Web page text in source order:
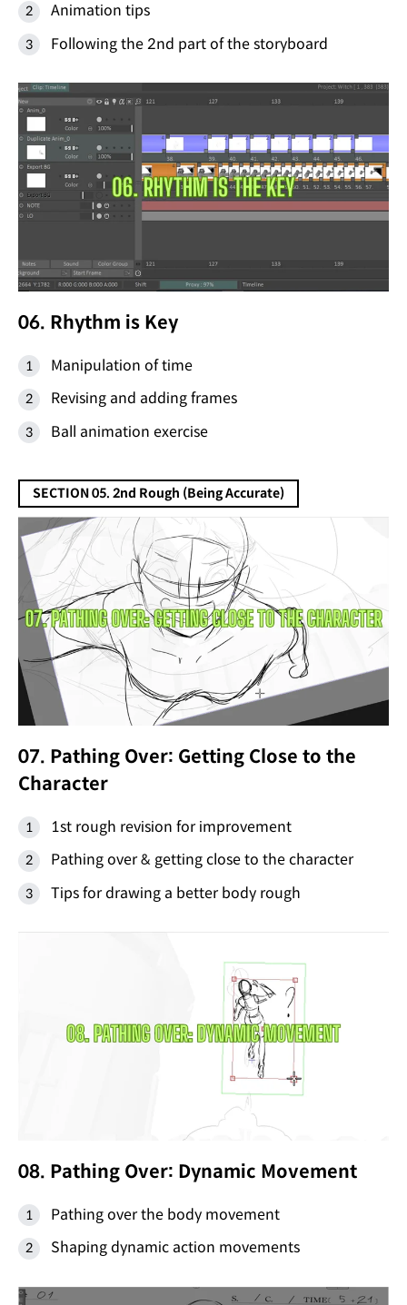
Animation tips
Following the 2nd part of the storyboard
06. Rhythm is Key
Manipulation of time
Revising and adding frames
Ball animation exercise
SECTION 05. 2nd Rough (Being Accurate)
07. Pathing Over: Getting Close to the
Character
1st rough revision for improvement
Pathing over & getting close to the character
Tips for drawing a better body rough
08. Pathing Over: Dynamic Movement
Pathing over the body movement
Shaping dynamic action movements